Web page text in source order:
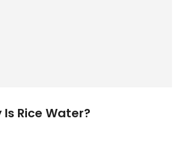
Rice Water?